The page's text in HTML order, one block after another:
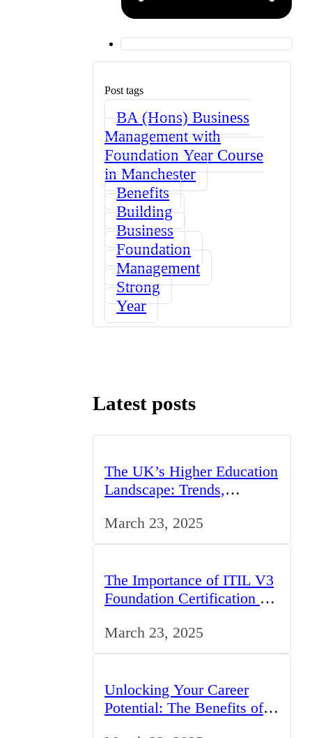
Post tags
BA (Hons) Business
Management with
Foundation Year Course
in Manchester
Benefits
Building
Business
Foundation
Management
Strong
Year
Latest posts
The UK’s Higher Education
Landscape: Trends,
Opportunities
March 23, 2025
The Importance of ITIL V3
Foundation Certification for
March 23, 2025
Unlocking Your Career
Potential: The Benefits of